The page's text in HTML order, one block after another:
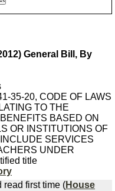
General Bill, By
35-20, CODE OF LAWS
TO THE
BASED ON
OR INSTITUTIONS OF
SERVICES
UNDER
title
read first time (House